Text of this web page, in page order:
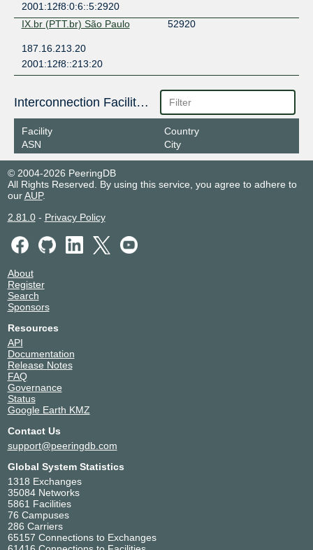
2001:12f8:0:6::5:2920
IX.br (PTT.br) São Paulo
52920
187.16.213.20
2001:12f8::213:20
Interconnection Facilities
Facility
ASN
Country
City
© 2004-2026 PeeringDB
All Rights Reserved. By using this service, you agree to adhere to
ourAUP.
2.81.0- Privacy Policy
About
Register
Search
Sponsors
Resources
API
Documentation
Release Notes
FAQ
Governance
Status
Google Earth KMZ
Contact Us
support@peeringdb.com
Global System Statistics
1318 Exchanges
35084 Networks
5861 Facilities
76 Campuses
286 Carriers
65157 Connections to Exchanges